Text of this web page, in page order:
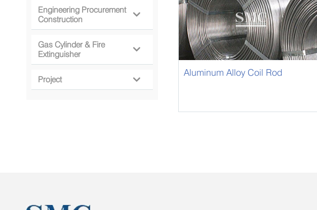
Engineering Procurement
Construction

Gas Cylinder & Fire
Extinguisher

Project 
Aluminum Alloy Coil Rod